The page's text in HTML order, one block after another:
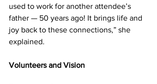
used to work for another attendee’s
father — 50 years ago! It brings life and
joy back to these connections,” she
explained.
Volunteers and Vision